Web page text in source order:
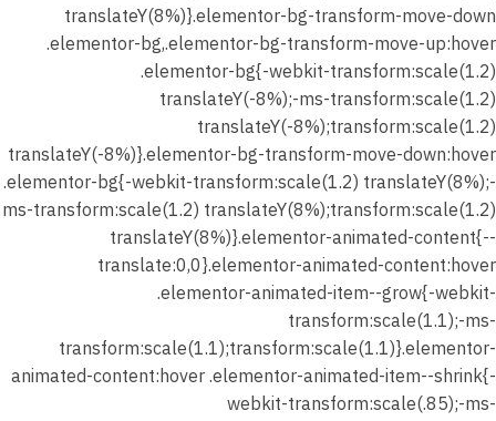
translateY(8%)}.elementor-bg-transform-move-down
.elementor-bg,.elementor-bg-transform-move-up:hover
.elementor-bg{-webkit-transform:scale(1.2)
translateY(-8%);-ms-transform:scale(1.2)
translateY(-8%);transform:scale(1.2)
translateY(-8%)}.elementor-bg-transform-move-down:hover
.elementor-bg{-webkit-transform:scale(1.2) translateY(8%);-
ms-transform:scale(1.2) translateY(8%);transform:scale(1.2)
translateY(8%)}.elementor-animated-content{--
translate:0,0}.elementor-animated-content:hover
.elementor-animated-item--grow{-webkit-
transform:scale(1.1);-ms-
transform:scale(1.1);transform:scale(1.1)}.elementor-
animated-content:hover .elementor-animated-item--shrink{-
webkit-transform:scale(.85);-ms-